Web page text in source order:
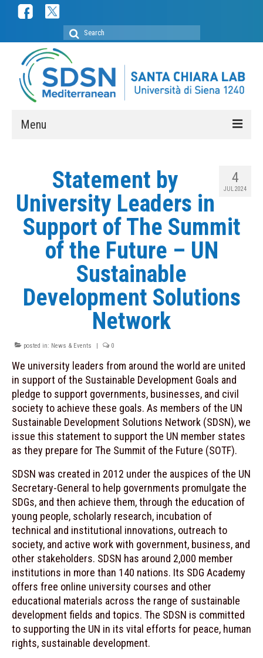
Search
for:
Menu
SDSN Mediterranean
SDSN Youth Mediterranean
Secretariat
Membership
Contacts
INITIATIVES
MOOC “Sustainable Food Systems: a
Plastic Busters
PRIMA
PRIMA Observatory on Innovation
SDSN Youth
NEWS & EVENTS
Archive
RESOURCES
4
JUL 2024
Statement by
University Leaders in
Support of The Summit
of the Future – UN
Sustainable
Development Solutions
Network
posted in: News & Events 0
We university leaders from around the world are united
in support of the Sustainable Development Goals and
pledge to support governments, businesses, and civil
society to achieve these goals. As members of the UN
Sustainable Development Solutions Network (SDSN), we
issue this statement to support the UN member states
as they prepare for The Summit of the Future (SOTF).
SDSN was created in 2012 under the auspices of the UN
Secretary-General to help governments promulgate the
SDGs, and then achieve them, through the education of
young people, scholarly research, incubation of
technical and institutional innovations, outreach to
society, and active work with government, business, and
other stakeholders. SDSN has around 2,000 member
institutions in more than 140 nations. Its SDG Academy
offers free online university courses and other
educational materials across the range of sustainable
development fields and topics. The SDSN is committed
to supporting the UN in its vital efforts for peace, human
rights, sustainable development.